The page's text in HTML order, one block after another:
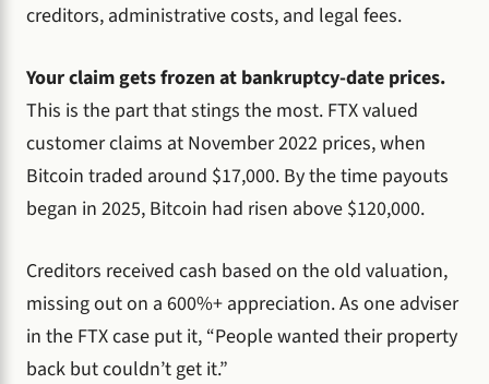
creditors, administrative costs, and legal fees.
Your claim gets frozen at bankruptcy-date prices.
This is the part that stings the most. FTX valued
customer claims at November 2022 prices, when
Bitcoin traded around $17,000. By the time payouts
began in 2025, Bitcoin had risen above $120,000.
Creditors received cash based on the old valuation,
missing out on a 600%+ appreciation. As one adviser
in the FTX case put it, “People wanted their property
back but couldn’t get it.”